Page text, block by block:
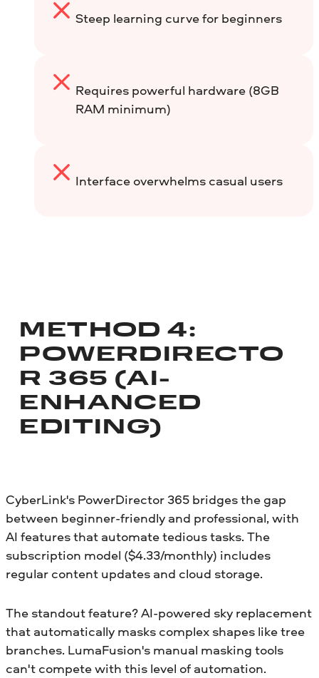
Steep learning curve for beginners
Requires powerful hardware (8GB
RAM minimum)
Interface overwhelms casual users
METHOD 4:
POWERDIRECTO
R 365 (AI-
ENHANCED
EDITING)
CyberLink's PowerDirector 365 bridges the gap
between beginner-friendly and professional, with
AI features that automate tedious tasks. The
subscription model ($4.33/monthly) includes
regular content updates and cloud storage.
The standout feature? AI-powered sky replacement
that automatically masks complex shapes like tree
branches. LumaFusion's manual masking tools
can't compete with this level of automation.